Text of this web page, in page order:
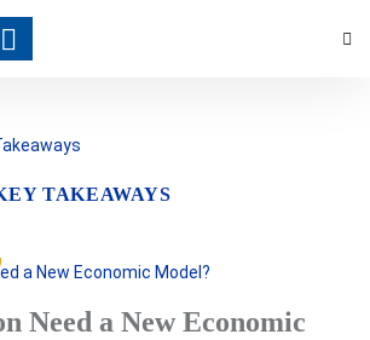
TAKEAWAYS
Need a New Economic